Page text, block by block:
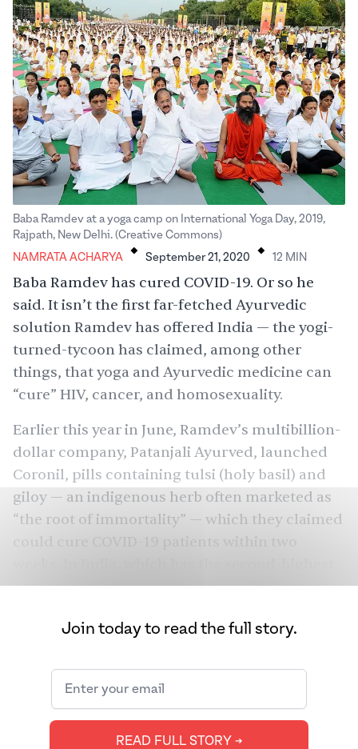
Baba Ramdev at a yoga camp on International Yoga Day, 2019,
Rajpath, New Delhi. (Creative Commons)
NAMRATA ACHARYA . September 21, 2020 . 12 MIN
Baba Ramdev has cured COVID-19. Or so he
said. It isn’t the first far-fetched Ayurvedic
solution Ramdev has offered India — the yogi-
turned-tycoon has claimed, among other
things, that yoga and Ayurvedic medicine can
“cure” HIV, cancer, and homosexuality.
Earlier this year in June, Ramdev’s multibillion-
dollar company, Patanjali Ayurved, launched
Coronil, pills containing tulsi (holy basil) and
giloy — an indigenous herb often marketed as
“the root of immortality” — which they claimed
could cure COVID-19 patients within two
number of COVID-19 cases in the world after
number of COVID-19 deaths, anxious
quick fix. Despite the government’s refusal to
vouch for Baba Ramdev’s claim — in fact, it
directed Patanjali to sell its product as an
immunity booster andnotas a COVID-19 cure
Join today to read the full story.
READ FULL STORY ➔